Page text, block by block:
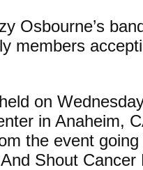
Osbourne’s
members
on
in Anaheim,
the event
Shout Cancer